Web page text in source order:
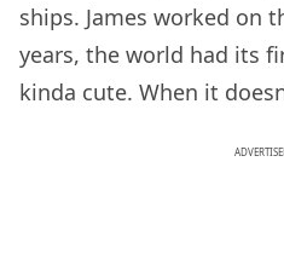
ships. James worked on
years, the world had its
kinda cute. When it